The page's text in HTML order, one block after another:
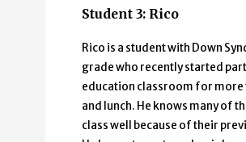
Student 3: Rico
Rico is a student with Down
grade who recently started
education classroom for more
and lunch. He knows many of
class well because of their